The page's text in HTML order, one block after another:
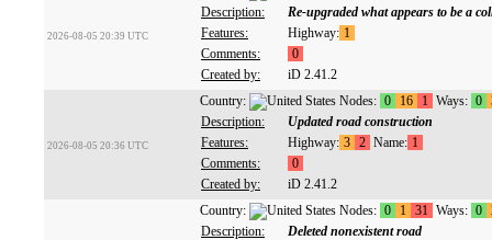
2026-08-05 20:39 UTC
Description:
Re-upgraded what appears to be a
Features:
Highway: 1
Comments:
0
Created by:
iD 2.41.2
2026-08-05 20:36 UTC
Country: Nodes: 0 16 1 Ways: 0
Description:
Updated road construction
Features:
Highway: 3 2 Name: 1
Comments:
0
Created by:
iD 2.41.2
Country: Nodes: 0 1 31 Ways: 0
Description:
Deleted nonexistent road